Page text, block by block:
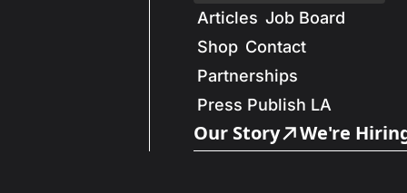
Articles Job Board
Shop Contact
Partnerships
Press Publish LA
Our Story We're